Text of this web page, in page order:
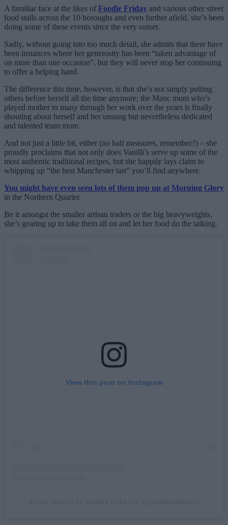
A familiar face at the likes of Foodie Friday and various other street
food stalls across the 10 boroughs and even further afield, she’s been
doing some of these events since the very outset.
Sadly, without going into too much detail, she admits that there have
been instances where her generosity has been “taken advantage of
on more than one occasion”, but they will never stop her continuing
to offer a helping hand.
The difference this time, however, is that she’s not simply putting
others before herself all the time anymore; the Manc mum who’s
played mother to many through her work over the years is finally
shouting about herself and her unsung but nevertheless dedicated
and talented team more.
And not just a little bit, either (no half measures, remember?) – she
proudly proclaims that not only does Vanilli’s serve up some of the
most authentic traditional recipes, but she happily lays claim to
whipping up “the best Manchester tart” you’ll find anywhere.
You might have even seen lots of them pop up at Morning Glory
in the Northern Quarter.
Be it amongst the smaller artisan traders or the big heavyweights,
she’s gearing up to take them all on and let her food do the talking.
View this post on Instagram